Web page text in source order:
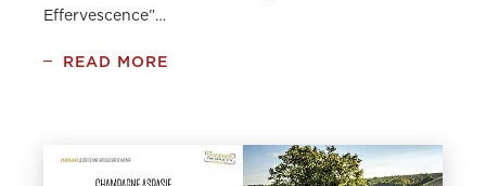
Effervescence”…
READ MORE